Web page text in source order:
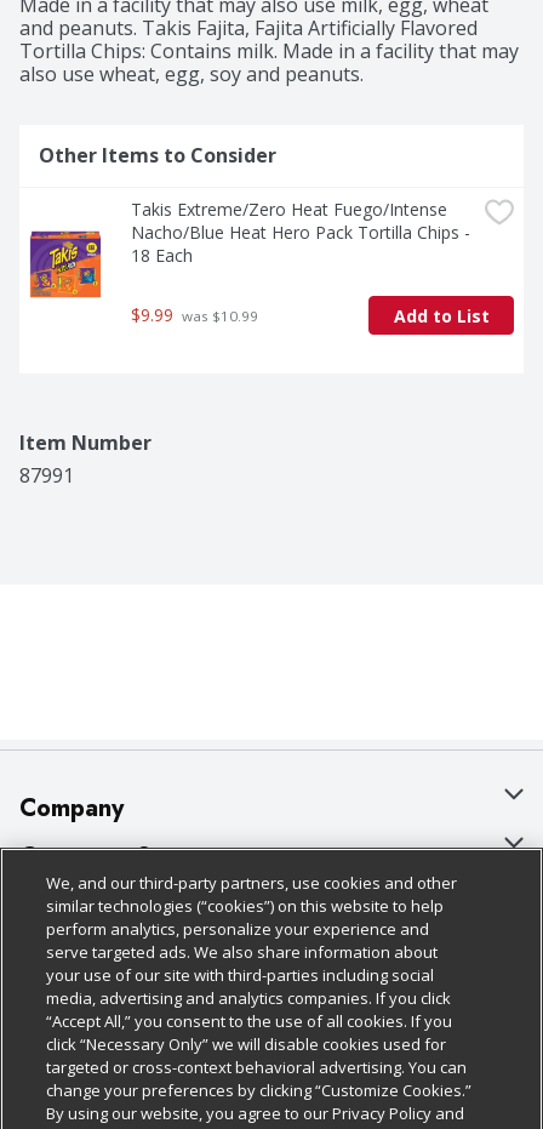
and peanuts. Takis Fajita, Fajita Artificially Flavored
Tortilla Chips: Contains milk. Made in a facility that may
also use wheat, egg, soy and peanuts.
Other Items to Consider
Takis Extreme/Zero Heat Fuego/Intense
Nacho/Blue Heat Hero Pack Tortilla Chips -
18 Each
$9.99 was $10.99 Add to List
Item Number
87991
Company
About Us
Our Brands
Careers
Charitable Foundation
Newsroom
Product Recalls
Customer Support
Bulk Gift Card Orders
Business & Community HQ
Contact Us
Digital Coupon
Frequently Asked Questions
Policies & Disclosures
Cage Free Egg Policy
Cookie Policy
Do Not Sell My Personal Information
Privacy Policy
Follow Us
Download Our Apps
We, and our third-party partners, use cookies and other
similar technologies (“cookies”) on this website to help
perform analytics, personalize your experience and
serve targeted ads. We also share information about
your use of our site with third-parties including social
media, advertising and analytics companies. If you click
“Accept All,” you consent to the use of all cookies. If you
click “Necessary Only” we will disable cookies used for
targeted or cross-context behavioral advertising. You can
change your preferences by clicking “Customize Cookies.”
By using our website, you agree to our Privacy Policy and